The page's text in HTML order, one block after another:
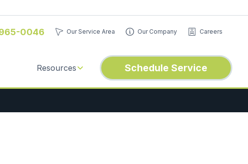
0046 Our Service Area Our Company Careers
Resources Schedule Service